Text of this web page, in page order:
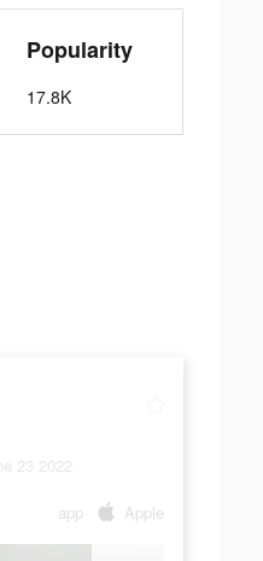
Popularity
17.8K
23 2022
app Apple